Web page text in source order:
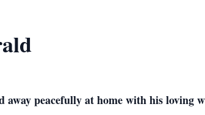
away peacefully at home with his loving